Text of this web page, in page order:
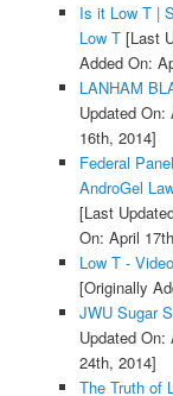
Is it Low T |
Low T[Last
Added On:
LANHAM
Updated On:
16th, 2014]
Federal
AndroGel
[Last
On: April
Low T - Video
[Originally
JWU Sugar
Updated On:
24th, 2014]
The Truth of